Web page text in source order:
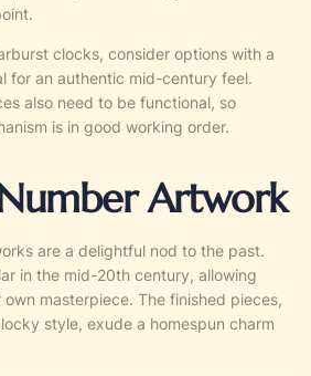
clocks, consider options with a
for an authentic mid-century feel.
also need to be functional, so
is in good working order.
Artwork
are a delightful nod to the past.
in the mid-20th century, allowing
masterpiece. The finished pieces,
style, exude a homespun charm